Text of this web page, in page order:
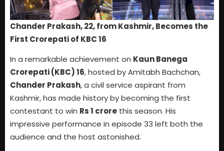
Chander Prakash, 22, from Kashmir, Becomes the
First Crorepati of KBC 16
In a remarkable achievement on Kaun Banega
Crorepati (KBC) 16, hosted by Amitabh Bachchan,
Chander Prakash, a civil service aspirant from
Kashmir, has made history by becoming the first
contestant to win Rs 1 crore this season. His
impressive performance in episode 33 left both the
audience and the host astonished.